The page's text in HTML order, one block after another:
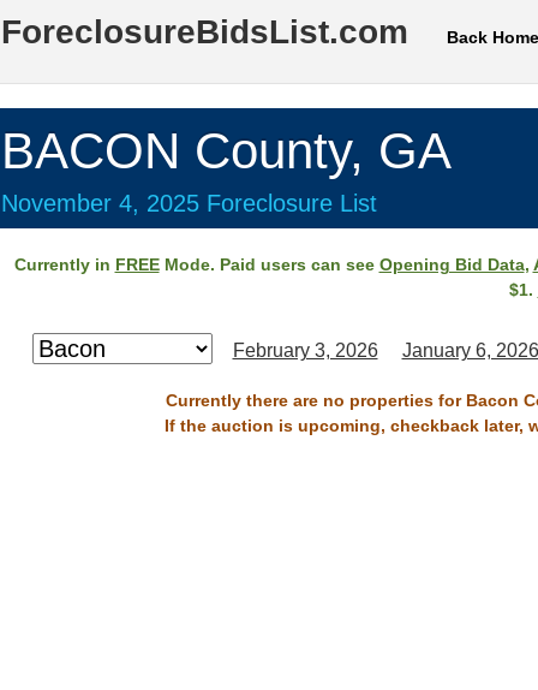
ForeclosureBidsList.com Back Home
BACON County, GA
November 4, 2025 Foreclosure List
Currently in FREEMode. Paid users can see Opening Bid Data,
$1.
February 3, 2026 January 6, 2026
Currently there are no properties for Bacon
If the auction is upcoming, checkback later,